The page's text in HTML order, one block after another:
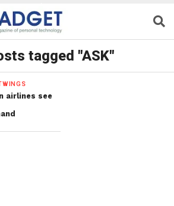
tagged "ASK"
airlines see